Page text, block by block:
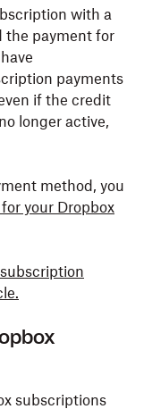
with a
the payment for
payments
if the credit
longer active,
method, you
your Dropbox
subscriptions